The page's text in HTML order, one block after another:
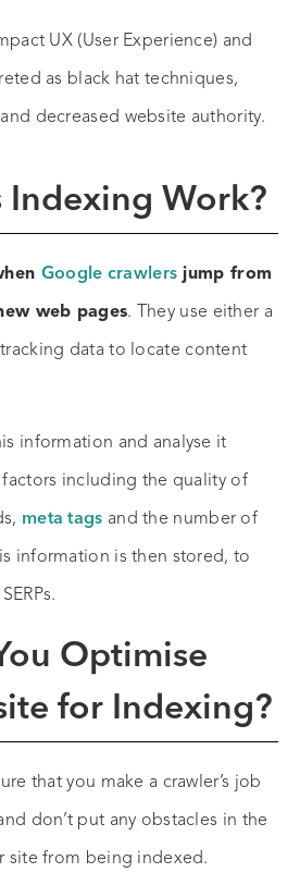
UX (User Experience) and
as black hat techniques,
decreased website authority.
Indexing Work?
Google crawlers jump from
web pages. They use either a
data to locate content
information and analyse it
including the quality of
meta tags and the number of
information is then stored, to
Optimise
for Indexing?
that you make a crawler’s job
don’t put any obstacles in the
site from being indexed.